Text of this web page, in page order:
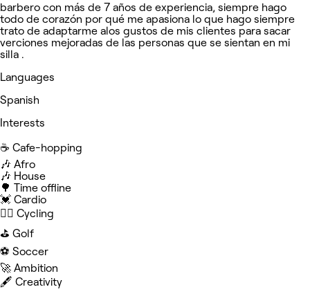
barbero con más de 7 años de experiencia, siempre hago
todo de corazón por qué me apasiona lo que hago siempre
trato de adaptarme alos gustos de mis clientes para sacar
verciones mejoradas de las personas que se sientan en mi
silla .
Languages
Spanish
Interests
☕️ Cafe-hopping
🎶 Afro
🎶 House
🌳 Time offline
💓 Cardio
🚴‍♂️ Cycling
⛳️ Golf
⚽️ Soccer
🚀 Ambition
🖋️ Creativity